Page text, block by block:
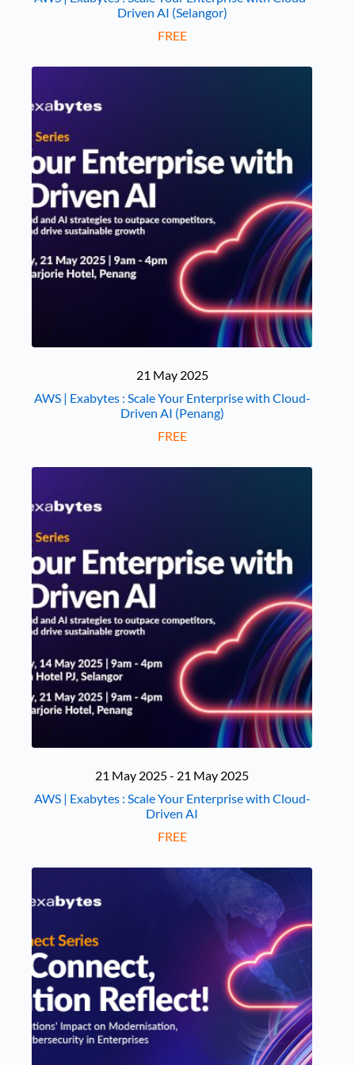
Driven AI (Selangor)
FREE
21 May 2025
AWS | Exabytes : Scale Your Enterprise with Cloud-
Driven AI (Penang)
FREE
21 May 2025 - 21 May 2025
AWS | Exabytes : Scale Your Enterprise with Cloud-
Driven AI
FREE